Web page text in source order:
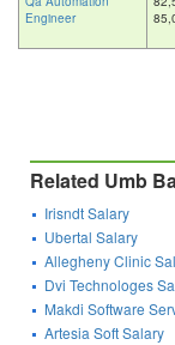
Engineer
Related Umb
Irisndt Salary
Ubertal Salary
Allegheny Clinic
Dvi Technologes
Makdi Software
Artesia Soft Salary